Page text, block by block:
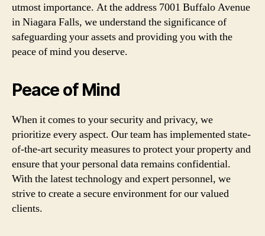
utmost importance. At the address 7001 Buffalo Avenue
in Niagara Falls, we understand the significance of
safeguarding your assets and providing you with the
peace of mind you deserve.
Peace of Mind
When it comes to your security and privacy, we
prioritize every aspect. Our team has implemented state-
of-the-art security measures to protect your property and
ensure that your personal data remains confidential.
With the latest technology and expert personnel, we
strive to create a secure environment for our valued
clients.